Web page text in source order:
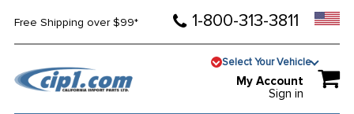
Free Shipping over $99* 1-800-313-3811
Select Your Vehicle
My Account
Sign in